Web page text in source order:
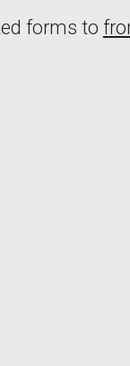
forms to